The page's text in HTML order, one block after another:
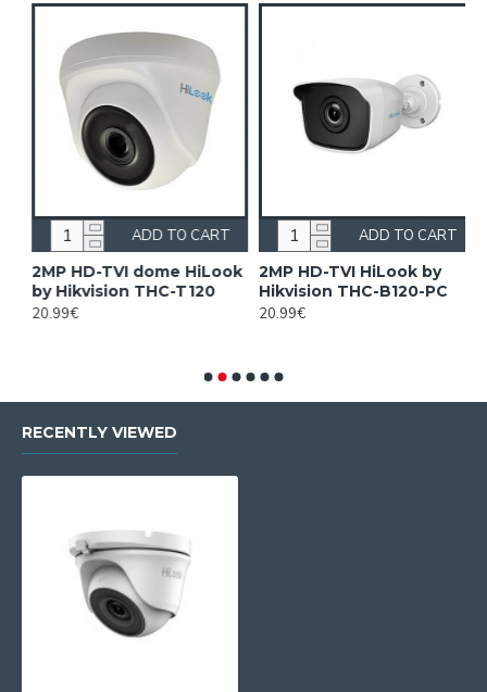
2MP HD-TVI dome HiLook
by Hikvision THC-T120
20.99€
ADD TO CART
2MP HD-TVI HiLook by
Hikvision THC-B120-PC
20.99€
ADD TO CART
RECENTLY VIEWED